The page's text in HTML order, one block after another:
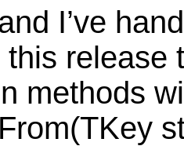
I’ve
release
methods